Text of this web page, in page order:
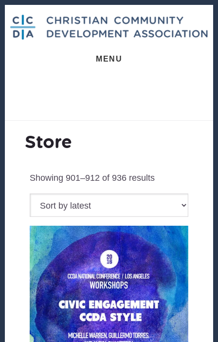
primary
sidebar
content
footer
MENU
Store
Showing 901–912 of 936 resultsSorted